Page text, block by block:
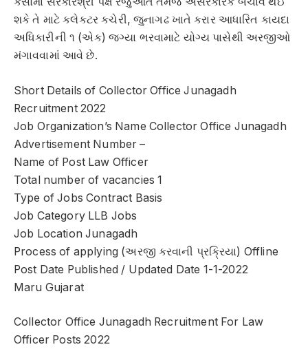
શકે તે માટે કલેકટર કચેરી, જુનાગઢ ખાતે કરાર આધારિત કાયદા
અધિકારીની ૧ (એક) જગ્યા ભરવામાટે યોગ્ય પાસેથી અરજીઓ
મંગાવવામાં આવે છે.
Short Details of Collector Office Junagadh
Recruitment 2022
Job Organization’s Name Collector Office Junagadh
Advertisement Number –
Name of Post Law Officer
Total number of vacancies 1
Type of Jobs Contract Basis
Job Category LLB Jobs
Job Location Junagadh
Process of applying (અરજી કરવાની પ્રક્રિયા) Offline
Post Date Published / Updated Date 1-1-2022
Maru Gujarat
Collector Office Junagadh Recruitment For Law
Officer Posts 2022